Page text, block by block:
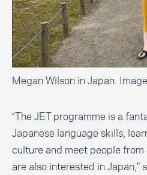
Megan Wilson in Japan.
“The JET programme is a
Japanese language skills,
culture and meet people
are also interested in Japan,"